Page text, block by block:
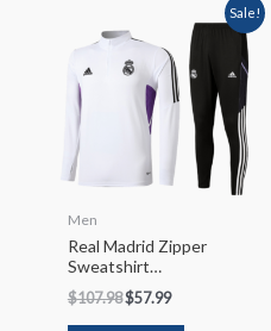
Sale!
Men
Real Madrid Zipper
Sweatshirt
Kit(Top+Pants)
2022/23
$107.98$57.99